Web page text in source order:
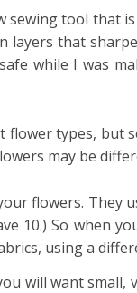
tool that
that
while I was
flower types,
may be
flowers. They
10.) So when
using a
will want small,